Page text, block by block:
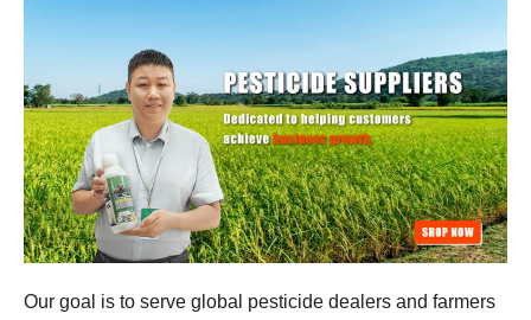
Our goal is to serve global pesticide dealers and farmers